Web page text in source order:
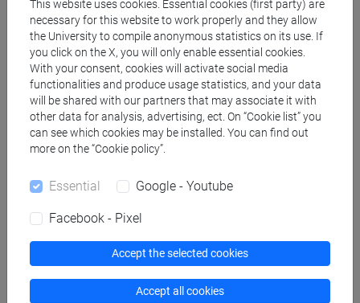
Degree Programme (DM270)
giappone
Equivalent courses for other degree
programmes
MOD. 1B [LM004N]
Course structure
This website uses cookies. Essential cookies (first party) are
necessary for this website to work properly and they allow
the University to compile anonymous statistics on its use. If
you click on the X, you will only enable essential cookies.
With your consent, cookies will activate social media
functionalities and produce usage statistics, and your data
will be shared with our partners that may associate it with
other data for analysis, advertising, ect. On “Cookie list” you
can see which cookies may be installed. You can find out
more on the “Cookie policy”.
Essential Google - Youtube
Facebook - Pixel
Accept the selected cookies
Accept all cookies